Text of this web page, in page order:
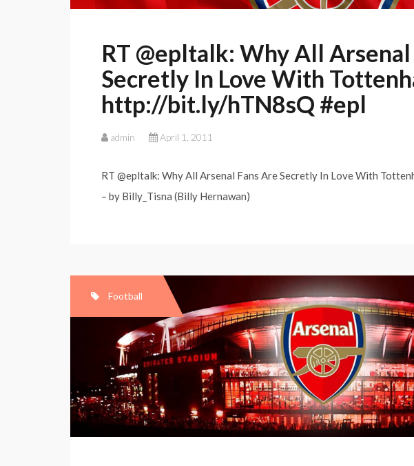
RT @epltalk: Why All
Secretly In Love With
http://bit.ly/hTN8sQ #epl
admin April 1, 2011
RT @epltalk: Why All Arsenal Fans Are Secretly In Love With
– by Billy_Tisna (Billy Hernawan)
Football